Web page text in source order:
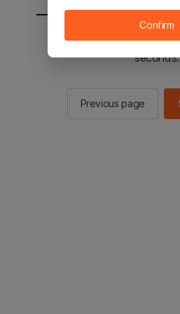
You will be sent to the
seconds.
Previous page
Confirm